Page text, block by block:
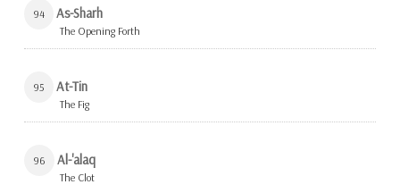
94 As-Sharh
The Opening Forth
95 At-Tin
The Fig
96 Al-'alaq
The Clot